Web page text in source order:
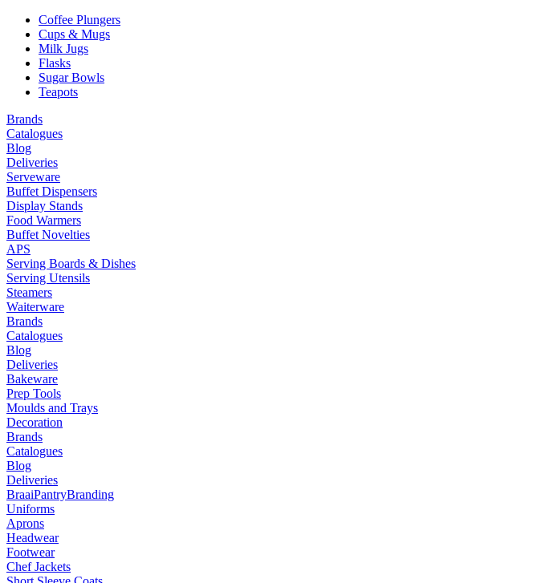
Coffee Plungers
Cups & Mugs
Milk Jugs
Flasks
Sugar Bowls
Teapots
Brands
Catalogues
Blog
Deliveries
Serveware
Buffet Dispensers
Display Stands
Food Warmers
Buffet Novelties
APS
Serving Boards & Dishes
Serving Utensils
Steamers
Waiterware
Brands
Catalogues
Blog
Deliveries
Bakeware
Prep Tools
Moulds and Trays
Decoration
Brands
Catalogues
Blog
Deliveries
BraaiPantryBranding
Uniforms
Aprons
Headwear
Footwear
Chef Jackets